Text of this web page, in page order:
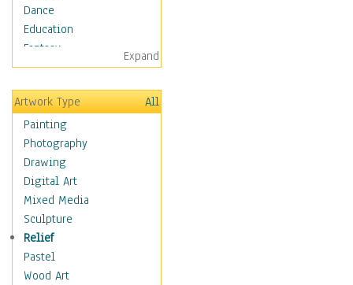
Dance
Education
Fantasy
Figurative
Hobbies
Holidays
Home & Hearth
Maps
Military & Law
Motivational
Movies
Music
People
Places
Religion & Spirituality
Expand
Artwork Type
All
Painting
Photography
Drawing
Digital Art
Mixed Media
Sculpture
Relief
Pastel
Wood Art